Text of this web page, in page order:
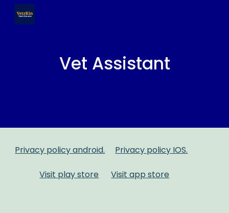
Skip to main content
Vet Assistant
Privacy policy android. Privacy policy IOS.
Visit play store Visit app store